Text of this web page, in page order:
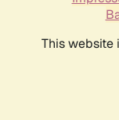
This website